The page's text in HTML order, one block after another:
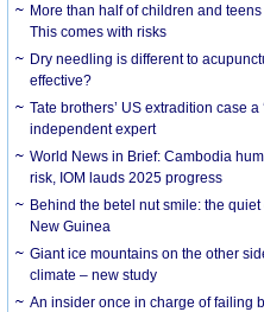
More than half of children and
This comes with risks
Dry needling is different to
effective?
Tate brothers’ US extradition case
independent expert
World News in Brief: Cambodia
risk, IOM lauds 2025 progress
Behind the betel nut smile: the
New Guinea
Giant ice mountains on the other
climate – new study
An insider once in charge of failing